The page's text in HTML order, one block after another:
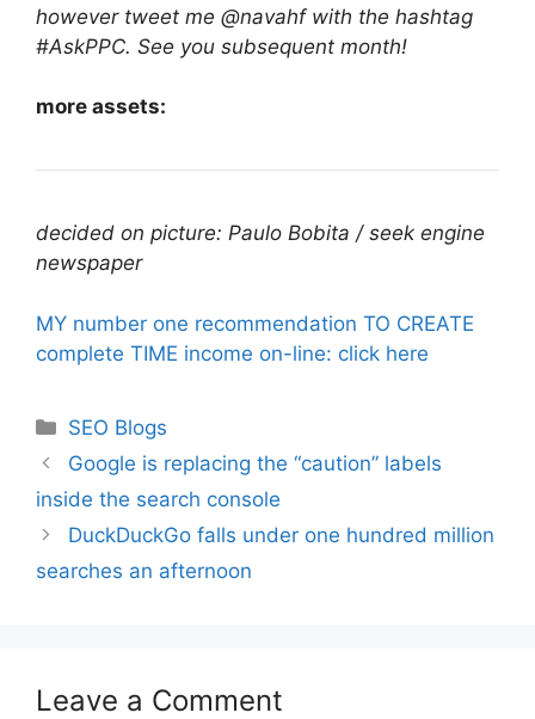
however tweet me @navahf with the hashtag
#AskPPC. See you subsequent month!
more assets:
decided on picture: Paulo Bobita / seek engine
newspaper
MY number one recommendation TO CREATE
complete TIME income on-line: click here
Categories
SEO Blogs
Google is replacing the “caution” labels
inside the search console
DuckDuckGo falls under one hundred million
searches an afternoon
Leave a Comment